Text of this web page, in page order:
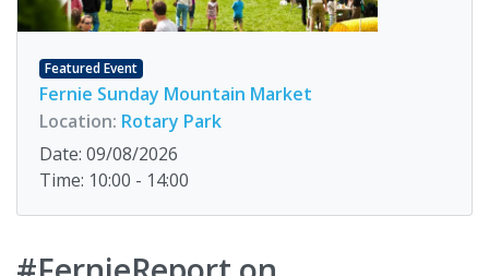
Featured Event
Fernie Sunday Mountain Market
Location: Rotary Park
Date: 09/08/2026
Time: 10:00 - 14:00